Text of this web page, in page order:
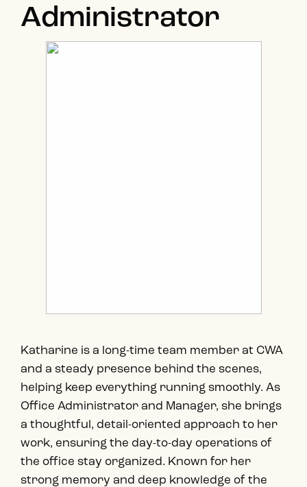
Administrator
Katharine is a long-time team member at CWA
and a steady presence behind the scenes,
helping keep everything running smoothly. As
Office Administrator and Manager, she brings
a thoughtful, detail-oriented approach to her
work, ensuring the day-to-day operations of
the office stay organized. Known for her
strong memory and deep knowledge of the